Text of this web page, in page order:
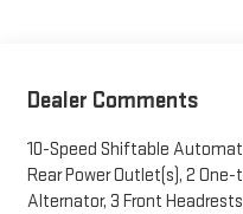
Dealer Comments
10-Speed Shiftable
Rear Power Outlet(s), 2
Alternator, 3 Front